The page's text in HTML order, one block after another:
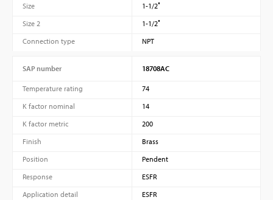
Size
1-1/2″
Size 2
1-1/2″
Connection type
NPT
SAP number 18708AC
Temperature rating
74
K factor nominal
14
K factor metric
200
Finish
Brass
Position
Pendent
Response
ESFR
Application detail
ESFR